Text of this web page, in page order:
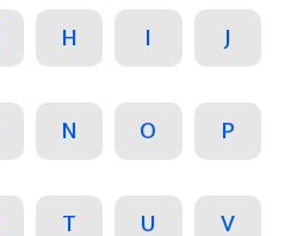
H I J
N O P
T U V